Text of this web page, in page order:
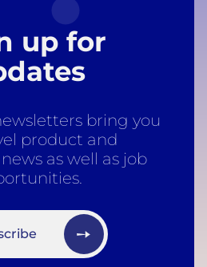
up for
bring you
product and
as well as job